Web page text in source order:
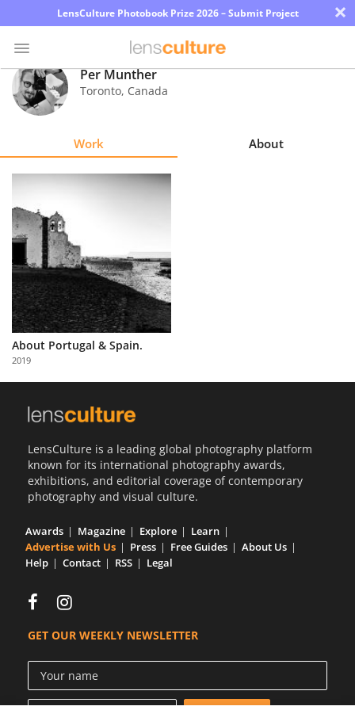
LensCulture Photobook Prize 2026 – Submit Project ×
Photo
Contest
Learn
About
Us
Partner
with
Us
Per Munther
Toronto, Canada
Work About
About Portugal & Spain.
2019
LensCulture is a leading global photography platform
known for its international photography awards,
exhibitions, and editorial coverage of contemporary
photography and visual culture.
Awards Magazine Explore
Learn
Advertise with Us
Press Free Guides
About Us
Help
Contact RSS Legal
GET OUR WEEKLY NEWSLETTER